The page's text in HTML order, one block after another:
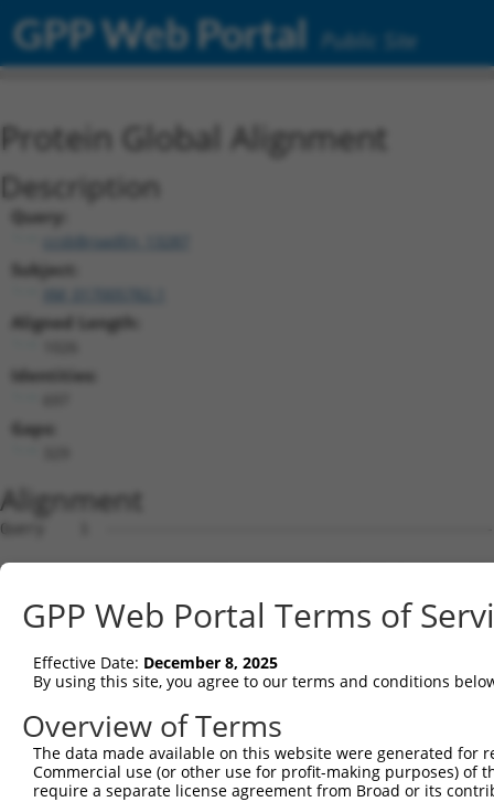
GPP Web Portal Public Site
Protein Global Alignment
Description
Query:
ccsbBroadEn_13287
Subject:
Aligned Length:
Identities:
Gaps:
Alignment
Query    1
Sbjct    1
Query    1
Sbjct   75
Query    1
Sbjct  149
GPP Web Portal Terms of
Effective Date: December 8, 2025
By using this site, you agree to our terms and conditions
Overview of Terms
The data made available on this website were generated
Commercial use (or other use for profit-making purposes) of
require a separate license agreement from Broad or its